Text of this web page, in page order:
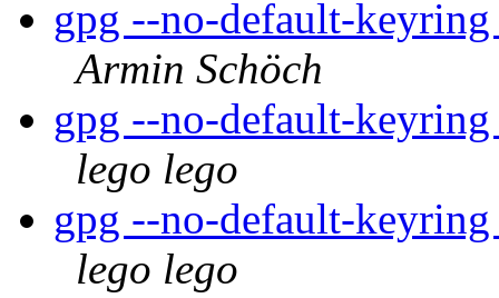
gpg --no-default-
Armin Schöch
gpg --no-default-
lego lego
gpg --no-default-
lego lego